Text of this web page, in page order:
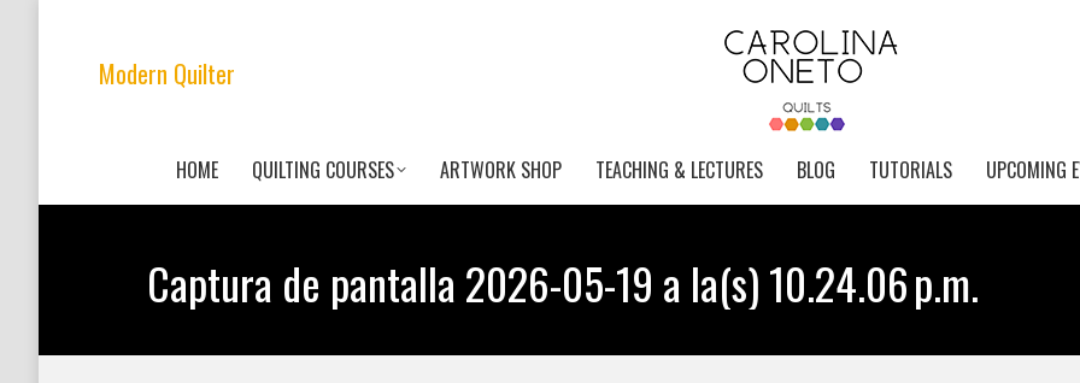
Modern Quilter
HOME QUILTING COURSES ARTWORK SHOP TEACHING & LECTURES BLOG TUTORIALS UPCOMING
Captura de pantalla 2026-05-19 a la(s) 10.24.06 p.m.